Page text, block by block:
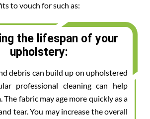
to vouch for such as:
the lifespan of your
upholstery:
debris can build up on upholstered
professional cleaning can help
The fabric may age more quickly as a
tear. You may increase the overall